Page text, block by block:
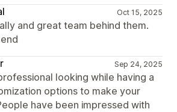
Oct 15, 2025
and great team behind them.
Sep 24, 2025
looking while having a
options to make your
have been impressed with